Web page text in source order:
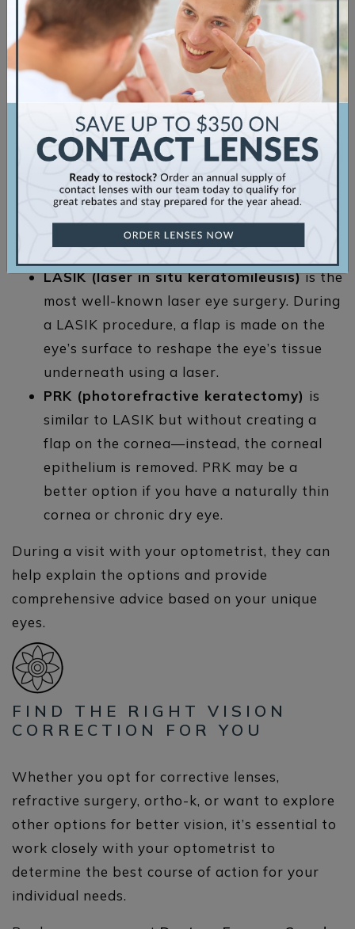
appropriate range
You want to reduce your reliance on
contact lenses or glasses
You have no existing eye diseases such as
You understand that you may still have to
wear corrective lenses following the
procedure
to correct refractive errors:
LASIK(laser in situ keratomileusis)is the
most well-known laser eye surgery. During
a LASIK procedure, a flap is made on the
eye’s surface to reshape the eye’s tissue
underneath using a laser.
PRK (photorefractive keratectomy) is
similar to LASIK but without creating a
flap on the cornea—instead, the corneal
epithelium is removed. PRK may be a
better option if you have a naturally thin
cornea or chronic dry eye.
During a visit with your optometrist, they can
help explain the options and provide
comprehensive advice based on your unique
eyes.
FIND THE RIGHT VISION
CORRECTION FOR YOU
Whether you opt for corrective lenses,
refractive surgery, ortho-k, or want to explore
other options for better vision, it’s essential to
work closely with your optometrist to
determine the best course of action for your
individual needs.